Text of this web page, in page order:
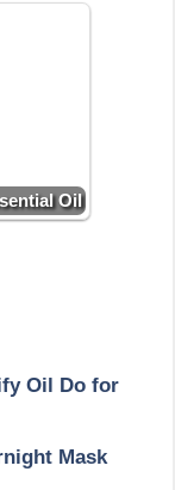
Oil
Oil Do for
Mask